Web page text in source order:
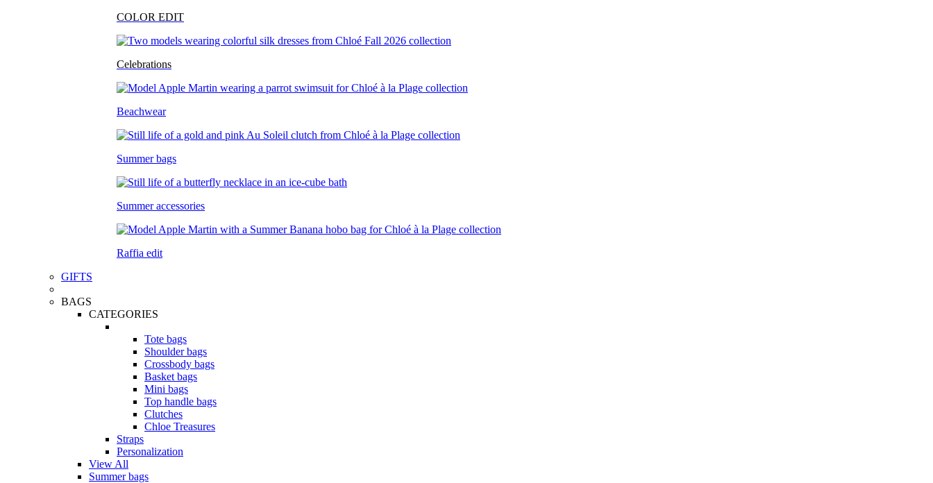
COLOR EDIT
Celebrations
Beachwear
Summer bags
Summer accessories
Raffia edit
GIFTS
BAGS
CATEGORIES
Tote bags
Shoulder bags
Crossbody bags
Basket bags
Mini bags
Top handle bags
Clutches
Chloe Treasures
Straps
Personalization
View All
Summer bags